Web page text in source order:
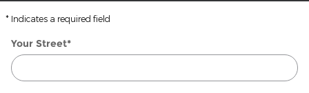
* Indicates a required field
Your Street*